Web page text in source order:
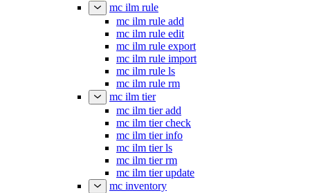
mc ilm rule
mc ilm rule add
mc ilm rule edit
mc ilm rule export
mc ilm rule import
mc ilm rule ls
mc ilm rule rm
mc ilm tier
mc ilm tier add
mc ilm tier check
mc ilm tier info
mc ilm tier ls
mc ilm tier rm
mc ilm tier update
mc inventory